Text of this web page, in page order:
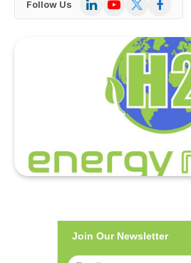
Follow Us
Join Our Newsletter